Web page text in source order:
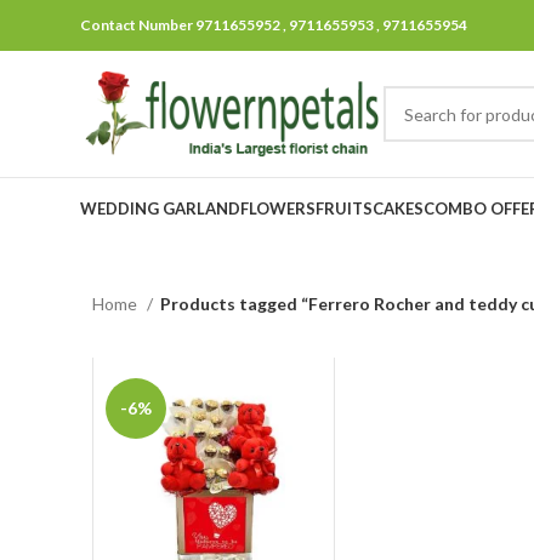
Contact Number 9711655952 , 9711655953 , 9711655954
WEDDING GARLANDFLOWERSFRUITSCAKESCOMBO
Home Products tagged “Ferrero Rocher and teddy
-6%